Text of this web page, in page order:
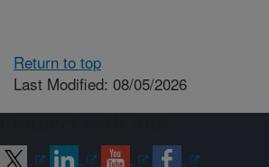
Return to top
Last Modified: 08/05/2026